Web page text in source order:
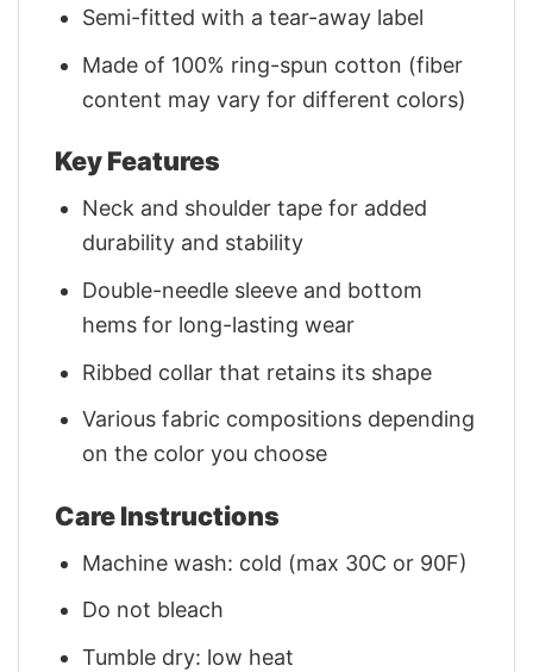
Semi-fitted with a tear-away label
Made of 100% ring-spun cotton (fiber
content may vary for different colors)
Key Features
Neck and shoulder tape for added
durability and stability
Double-needle sleeve and bottom
hems for long-lasting wear
Ribbed collar that retains its shape
Various fabric compositions depending
on the color you choose
Care Instructions
Machine wash: cold (max 30C or 90F)
Do not bleach
Tumble dry: low heat